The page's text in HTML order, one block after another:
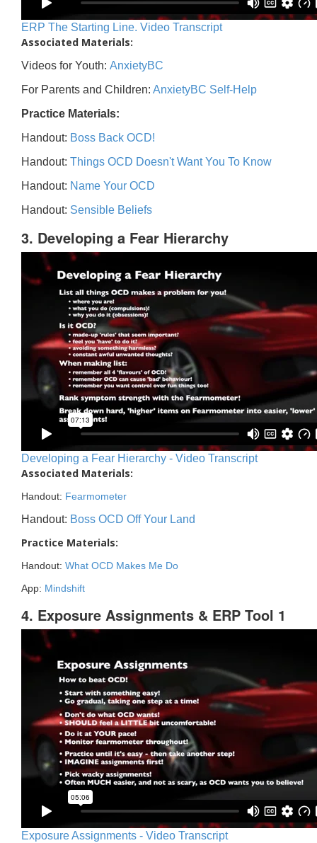
ERP The Starting Line. Video Transcript
Associated Materials:
Videos for Youth: AnxietyBC
For Parents and Children: AnxietyBC Self-Help
Practice Materials:
Handout: Boss Back OCD!
Handout: Things OCD Doesn't Want You To Know
Handout: Name Your OCD
Handout: Sensible Beliefs
3. Developing a Fear Hierarchy
Developing a Fear Hierarchy - Video Transcript
Associated Materials:
Handout: Fearmometer
Handout: Boss OCD Off Your Land
Practice Materials:
Handout: What OCD Makes Me Do
App: Mindshift
4. Exposure Assignments & ERP Tool 1
Exposure Assignments - Video Transcript